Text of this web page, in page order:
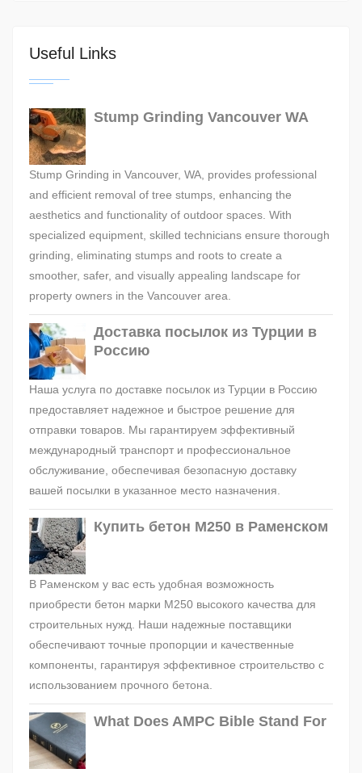
Useful Links
Stump Grinding Vancouver WA
Stump Grinding in Vancouver, WA, provides professional
and efficient removal of tree stumps, enhancing the
aesthetics and functionality of outdoor spaces. With
specialized equipment, skilled technicians ensure thorough
grinding, eliminating stumps and roots to create a
smoother, safer, and visually appealing landscape for
property owners in the Vancouver area.
Доставка посылок из Турции в
Россию
Наша услуга по доставке посылок из Турции в Россию
предоставляет надежное и быстрое решение для
отправки товаров. Мы гарантируем эффективный
международный транспорт и профессиональное
обслуживание, обеспечивая безопасную доставку
вашей посылки в указанное место назначения.
Купить бетон М250 в Раменском
В Раменском у вас есть удобная возможность
приобрести бетон марки М250 высокого качества для
строительных нужд. Наши надежные поставщики
обеспечивают точные пропорции и качественные
компоненты, гарантируя эффективное строительство с
использованием прочного бетона.
What Does AMPC Bible Stand For